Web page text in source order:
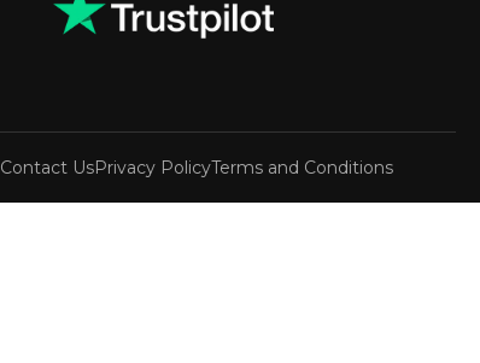
Contact UsPrivacy PolicyTerms and Conditions